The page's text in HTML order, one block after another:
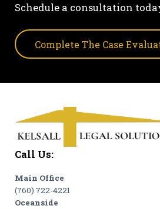
Schedule a consultation
Complete The Case
Call Us:
Main Office
(760) 722-4221
Oceanside